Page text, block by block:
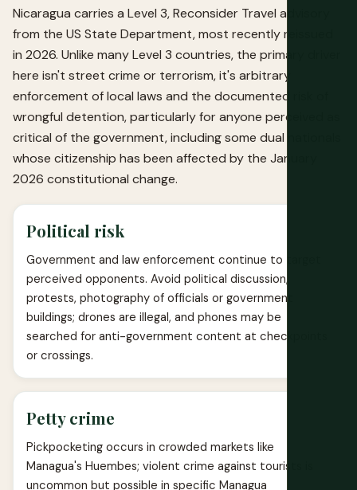
Nicaragua carries a Level 3, Reconsider Travel advisory
from the US State Department, most recently reissued
in 2026. Unlike many Level 3 countries, the primary driver
here isn't street crime or terrorism, it's arbitrary
enforcement of local laws and the documented risk of
wrongful detention, particularly for anyone perceived as
critical of the government, including some dual nationals
whose citizenship has been affected by the January
2026 constitutional change.
Political risk
Government and law enforcement continue to target
perceived opponents. Avoid political discussion,
protests, photography of officials or government
buildings; drones are illegal, and phones may be
searched for anti-government content at checkpoints
or crossings.
Petty crime
Pickpocketing occurs in crowded markets like
Managua's Huembes; violent crime against tourists is
uncommon but possible in specific Managua